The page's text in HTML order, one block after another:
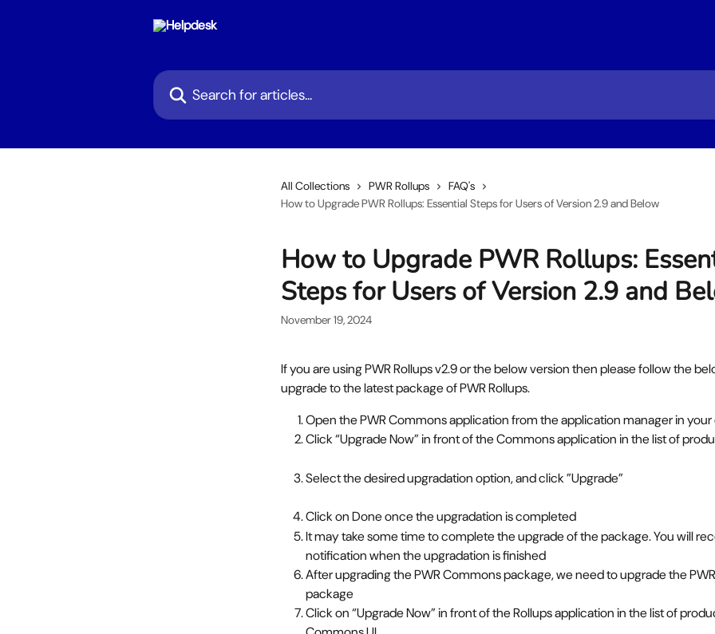
Search for articles...
All Collections PWR Rollups
FAQ's
How to Upgrade PWR Rollups: Essential Steps for Users of Version 2.9 and Below
How to Upgrade PWR Rollups:
Steps for Users of Version 2.9 and
November 19, 2024
If you are using PWR Rollups v2.9 or the below version then please follow the
upgrade to the latest package of PWR Rollups.
Open the PWR Commons application from the application manager in your
Click “Upgrade Now” in front of the Commons application in the list of
Select the desired upgradation option, and click ”Upgrade”
Click on Done once the upgradation is completed
It may take some time to complete the upgrade of the package. You will
notification when the upgradation is finished
After upgrading the PWR Commons package, we need to upgrade the
package
Click on “Upgrade Now” in front of the Rollups application in the list of